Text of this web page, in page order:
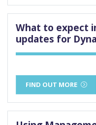
What to expect
updates for
FIND OUT MORE